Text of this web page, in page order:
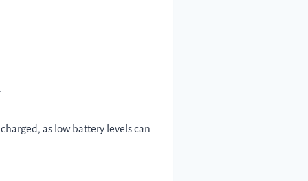
as low battery levels can